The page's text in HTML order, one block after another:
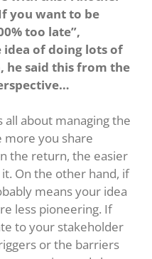
you want to be
too late”,
of doing lots of
he said this from the
all about managing the
more you share
the return, the easier
On the other hand, if
means your idea
less pioneering. If
to your stakeholder
or the barriers